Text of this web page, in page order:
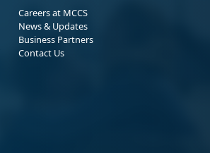
Careers at MCCS
News & Updates
Business Partners
Contact Us